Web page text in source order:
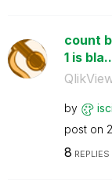
count
1 is
by
post on
8 REPLIES